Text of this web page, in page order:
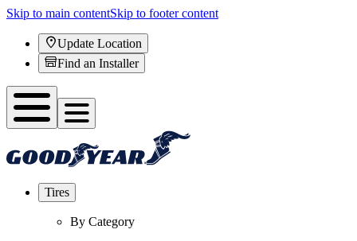
Skip to main contentSkip to footer content
Update Location
Find an Installer
Tires
By Category